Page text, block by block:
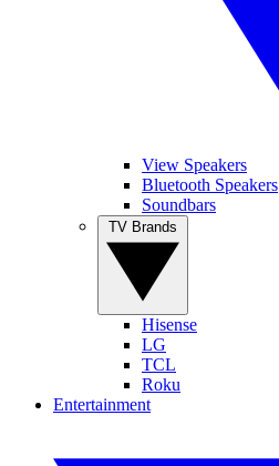
View Speakers
Bluetooth Speakers
Soundbars
Hisense
LG
TCL
Roku
Entertainment